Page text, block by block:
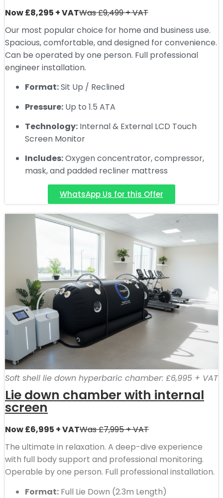
Now £8,295 + VATWas £9,499 + VAT
Our most popular choice for home and business use.
Spacious, comfortable, and designed for convenience.
Can be operated by one person. Full professional
engineer installation.
Format:Sit Up / Reclined
Pressure: Up to 1.5 ATA
Technology: Internal & External LCD Touch
Screen Monitor
Includes:Oxygen concentrator, compressor,
mask, and padded recliner mattress
WhatsApp Us for this Offer
Soft shell lie down hyperbaric chamber: £6,995 + VAT
Lie down chamber with internal
screen
Now £6,995 + VATWas £7,995 + VAT
The ultimate in relaxation. A deep-dive experience
with full body support and professional monitoring.
Operable by one person. Full professional installation.
Format: Full Lie Down (2.3m Length)